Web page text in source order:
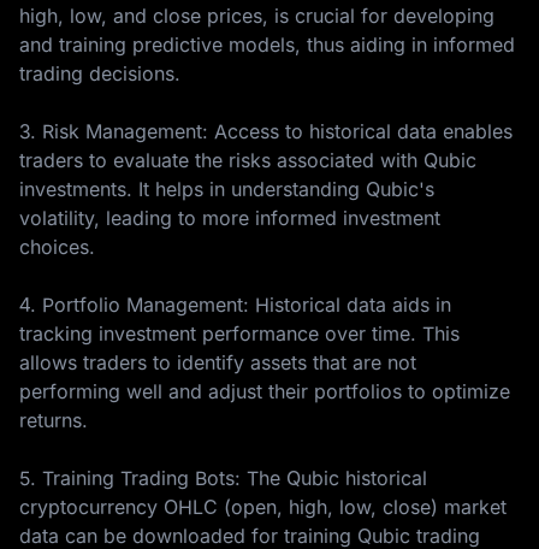
high, low, and close prices, is crucial for developing
and training predictive models, thus aiding in informed
trading decisions.
3. Risk Management: Access to historical data enables
traders to evaluate the risks associated with Qubic
investments. It helps in understanding Qubic's
volatility, leading to more informed investment
choices.
4. Portfolio Management: Historical data aids in
tracking investment performance over time. This
allows traders to identify assets that are not
performing well and adjust their portfolios to optimize
returns.
5. Training Trading Bots: The Qubic historical
cryptocurrency OHLC (open, high, low, close) market
data can be downloaded for training Qubic trading